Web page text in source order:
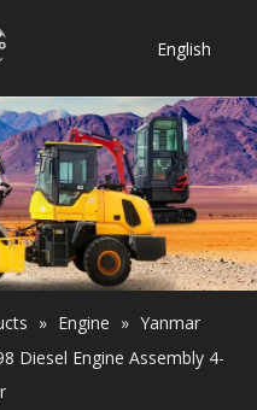
English
Bahasa
indonesia
Türk dili
ไทย
Italiano
Deutsch
Português
Español
» Engine » Yanmar
Diesel Engine Assembly 4-